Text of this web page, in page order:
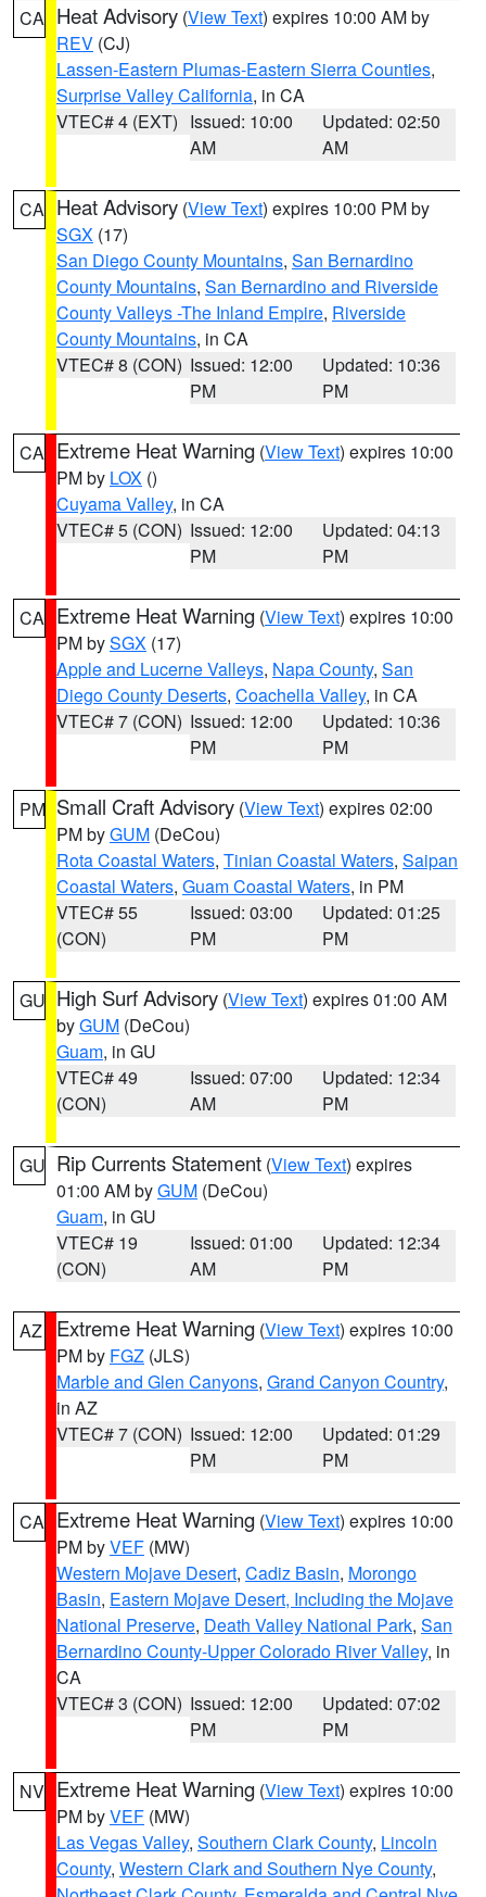
CA Heat Advisory (View Text) expires 10:00 AM by
REV (CJ)
Lassen-Eastern Plumas-Eastern Sierra Counties,
Surprise Valley California, in CA
VTEC# 4 (EXT) Issued: 10:00
AM
Updated: 02:50
AM
CA Heat Advisory (View Text) expires 10:00 PM by
SGX (17)
San Diego County Mountains, San Bernardino
County Mountains, San Bernardino and Riverside
County Valleys -The Inland Empire, Riverside
County Mountains, in CA
VTEC# 8 (CON) Issued: 12:00
PM
Updated: 10:36
PM
CA Extreme Heat Warning (View Text) expires 10:00
PM by LOX ()
Cuyama Valley, in CA
VTEC# 5 (CON) Issued: 12:00
PM
Updated: 04:13
PM
CA Extreme Heat Warning (View Text) expires 10:00
PM bySGX (17)
Apple and Lucerne Valleys, Napa County, San
Diego County Deserts, Coachella Valley, in CA
VTEC# 7 (CON) Issued: 12:00
PM
Updated: 10:36
PM
PM Small Craft Advisory (View Text) expires 02:00
PM byGUM (DeCou)
Rota Coastal Waters, Tinian Coastal Waters, Saipan
Coastal Waters, Guam Coastal Waters, in PM
VTEC# 55
(CON)
Issued: 03:00
PM
Updated: 01:25
PM
GU High Surf Advisory (View Text) expires 01:00 AM
byGUM (DeCou)
Guam, in GU
VTEC# 49
(CON)
Issued: 07:00
AM
Updated: 12:34
PM
GU Rip Currents Statement (View Text) expires
01:00 AM byGUM (DeCou)
Guam, in GU
VTEC# 19
(CON)
Issued: 01:00
AM
Updated: 12:34
PM
AZ Extreme Heat Warning (View Text) expires 10:00
PM by FGZ (JLS)
Marble and Glen Canyons, Grand Canyon Country,
in AZ
VTEC# 7 (CON) Issued: 12:00
PM
Updated: 01:29
PM
CA Extreme Heat Warning (View Text) expires 10:00
PM byVEF (MW)
Western Mojave Desert, Cadiz Basin, Morongo
Basin, Eastern Mojave Desert, Including the Mojave
National Preserve, Death Valley National Park, San
Bernardino County-Upper Colorado River Valley, in
CA
VTEC# 3 (CON) Issued: 12:00
PM
Updated: 07:02
PM
NV Extreme Heat Warning (View Text) expires 10:00
PM byVEF (MW)
Las Vegas Valley, Southern Clark County, Lincoln
County, Western Clark and Southern Nye County,